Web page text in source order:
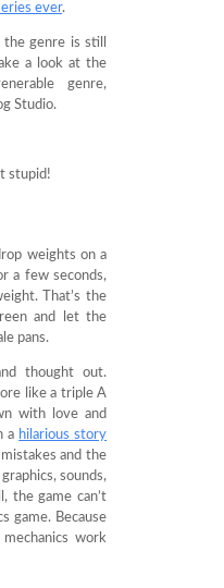
ever.
genre is still
a look at the
genre,
Studio.
stupid!
weights on a
a few seconds,
That’s the
and let the
pans.
thought out.
like a triple A
with love and
a hilarious story
and the
sounds,
the game can’t
game. Because
work